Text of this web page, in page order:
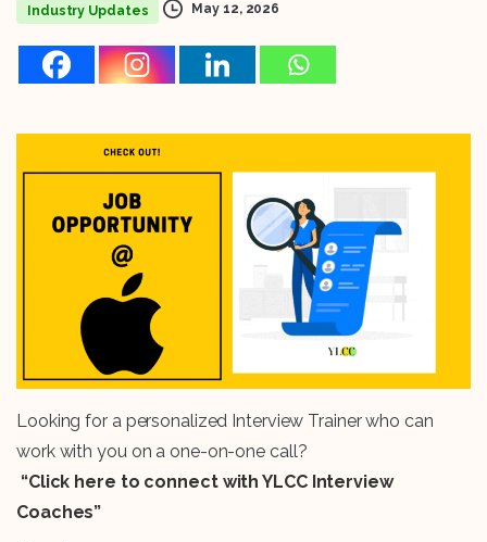
Industry Updates May 12, 2026
Looking for a personalized Interview Trainer who can
work with you on a one-on-one call?
“Click here to connect with YLCC Interview
Coaches”